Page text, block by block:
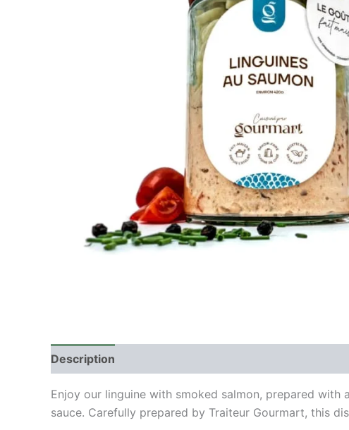
Description
Enjoy our linguine with smoked salmon, prepared
sauce. Carefully prepared by Traiteur Gourmart, this